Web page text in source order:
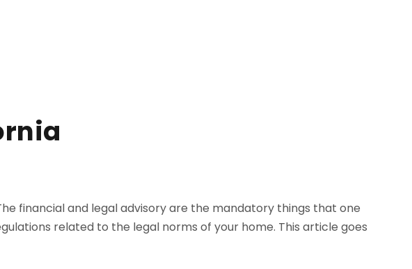
financial and legal advisory are the mandatory things that one
related to the legal norms of your home. This article goes